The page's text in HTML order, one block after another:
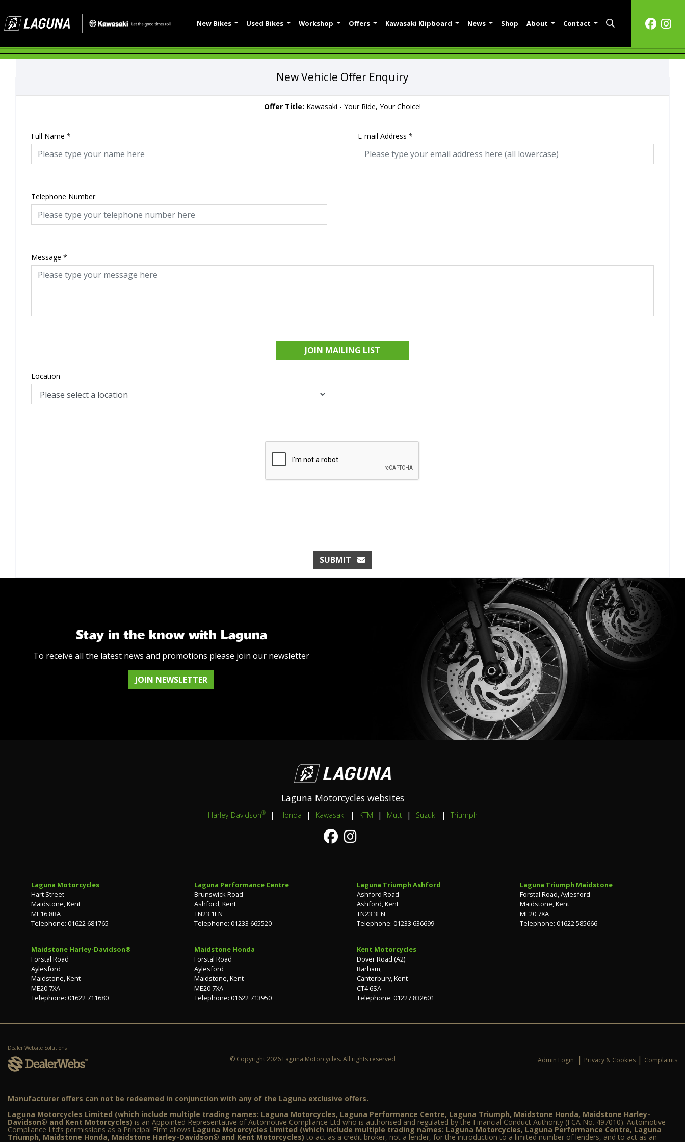
New Bikes Used Bikes Workshop Offers Kawasaki Klipboard News Shop About Contact
New Vehicle Offer Enquiry
Offer Title: Kawasaki - Your Ride, Your Choice!
Full Name * E-mail Address *
Telephone Number
Message *
JOIN MAILING LIST
Location
SUBMIT
Stay in the know with Laguna
To receive all the latest news and promotions please join our newsletter
JOIN NEWSLETTER
Laguna Motorcycles websites
Harley-Davidson® | Honda | Kawasaki | KTM | Mutt | Suzuki | Triumph
Laguna Motorcycles
Hart Street
Maidstone, Kent
ME16 8RA
Telephone: 01622 681765
Laguna Performance Centre
Brunswick Road
Ashford, Kent
TN23 1EN
Telephone: 01233 665520
Laguna Triumph Ashford
Ashford Road
Ashford, Kent
TN23 3EN
Telephone: 01233 636699
Laguna Triumph Maidstone
Forstal Road, Aylesford
Maidstone, Kent
ME20 7XA
Telephone: 01622 585666
Maidstone Harley-Davidson®
Forstal Road
Aylesford
Maidstone, Kent
ME20 7XA
Telephone: 01622 711680
Maidstone Honda
Forstal Road
Aylesford
Maidstone, Kent
ME20 7XA
Telephone: 01622 713950
Kent Motorcycles
Dover Road (A2)
Barham,
Canterbury, Kent
CT4 6SA
Telephone: 01227 832601
Dealer Website Solutions
© Copyright 2026 Laguna Motorcycles. All rights reserved Admin Login | Privacy & Cookies | Complaints
Manufacturer offers can not be redeemed in conjunction with any of the Laguna exclusive offers.
Laguna Motorcycles Limited (which include multiple trading names: Laguna Motorcycles, Laguna Performance Centre, Laguna Triumph, Maidstone Honda, Maidstone Harley-
Davidson® and Kent Motorcycles) is an Appointed Representative of Automotive Compliance Ltd who is authorised and regulated by the Financial Conduct Authority (FCA No. 497010). Automotive
Compliance Ltd’s permissions as a Principal Firm allows Laguna Motorcycles Limited (which include multiple trading names: Laguna Motorcycles, Laguna Performance Centre, Laguna
Triumph, Maidstone Honda, Maidstone Harley-Davidson® and Kent Motorcycles) to act as a credit broker, not a lender, for the introduction to a limited number of lenders, and to act as an